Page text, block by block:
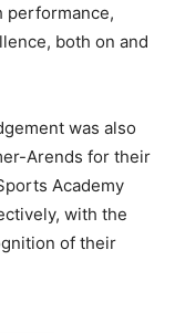
performance,
both on and
was also
Arends for their
Academy
with the
of their